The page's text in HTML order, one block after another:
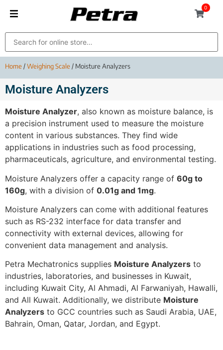
0
Home/Weighing Scale/ Moisture Analyzers
Moisture Analyzers
Moisture Analyzer, also known as moisture balance, is
a precision instrument used to measure the moisture
content in various substances. They find wide
applications in industries such as food processing,
pharmaceuticals, agriculture, and environmental testing.
Moisture Analyzers offer a capacity range of 60g to
160g, with a division of 0.01g and 1mg.
Moisture Analyzers can come with additional features
such as RS-232 interface for data transfer and
connectivity with external devices, allowing for
convenient data management and analysis.
Petra Mechatronics supplies Moisture Analyzers to
industries, laboratories, and businesses in Kuwait,
including Kuwait City, Al Ahmadi, Al Farwaniyah, Hawalli,
and All Kuwait. Additionally, we distribute Moisture
Analyzers to GCC countries such as Saudi Arabia, UAE,
Bahrain, Oman, Qatar, Jordan, and Egypt.